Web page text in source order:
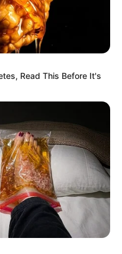
Read This Before It's